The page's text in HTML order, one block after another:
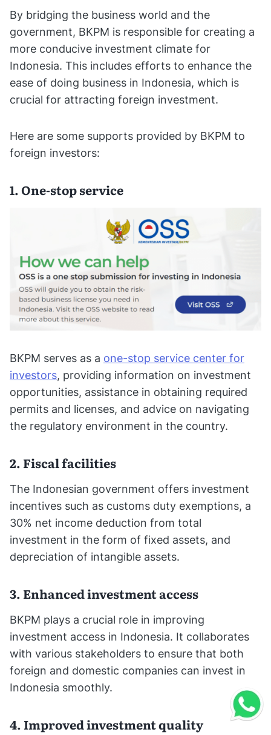
By bridging the business world and the
government, BKPM is responsible for creating a
more conducive investment climate for
Indonesia. This includes efforts to enhance the
ease of doing business in Indonesia, which is
crucial for attracting foreign investment.
Here are some supports provided by BKPM to
foreign investors:
1. One-stop service
BKPM serves as a one-stop service center for
investors, providing information on investment
opportunities, assistance in obtaining required
permits and licenses, and advice on navigating
the regulatory environment in the country.
2. Fiscal facilities
The Indonesian government offers investment
incentives such as customs duty exemptions, a
30% net income deduction from total
investment in the form of fixed assets, and
depreciation of intangible assets.
3. Enhanced investment access
BKPM plays a crucial role in improving
investment access in Indonesia. It collaborates
with various stakeholders to ensure that both
foreign and domestic companies can invest in
Indonesia smoothly.
4. Improved investment quality